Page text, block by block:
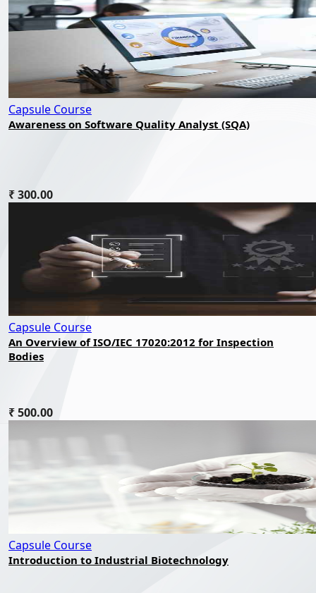
Capsule Course
Awareness on Software Quality Analyst (SQA)
₹ 300.00
Capsule Course
An Overview of ISO/IEC 17020:2012 for Inspection
Bodies
₹ 500.00
Capsule Course
Introduction to Industrial Biotechnology